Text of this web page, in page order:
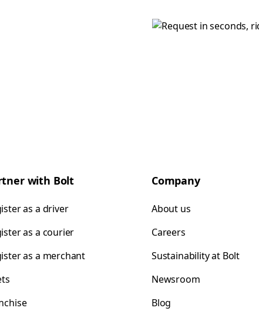
with Bolt
as a driver
as a courier
as a merchant
Company
About us
Careers
Sustainability at Bolt
Newsroom
Blog